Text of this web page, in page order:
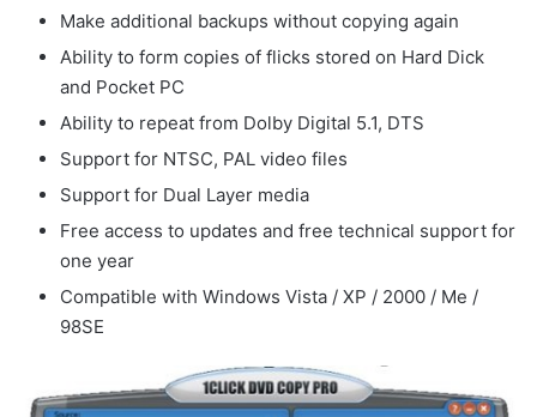
Make additional backups without copying again
Ability to form copies of flicks stored on Hard Dick
and Pocket PC
Ability to repeat from Dolby Digital 5.1, DTS
Support for NTSC, PAL video files
Support for Dual Layer media
Free access to updates and free technical support for
one year
Compatible with Windows Vista / XP / 2000 / Me /
98SE